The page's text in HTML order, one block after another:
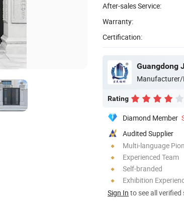
After-sales Service:
Warranty:
Certification:
Guangdong
Manufacturer/
Rating
Diamond Member
Audited Supplier
Multi-language
Experienced Team
Self-branded
Exhibition
Sign In to see all